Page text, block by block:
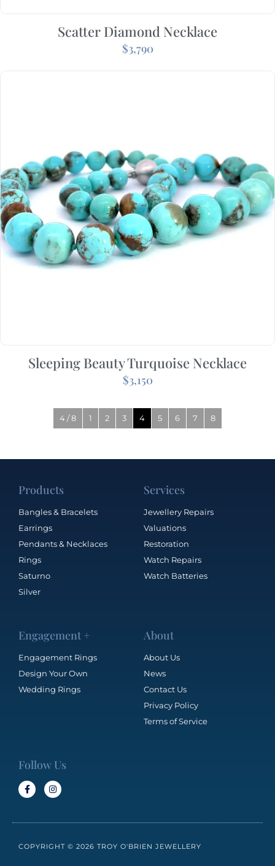
Scatter Diamond Necklace
$3,790
Sleeping Beauty Turquoise Necklace
$3,150
4 / 8 1 2 3 4 5 6 7 8
Products
Bangles & Bracelets
Earrings
Pendants & Necklaces
Rings
Saturno
Silver
Services
Jewellery Repairs
Valuations
Restoration
Watch Repairs
Watch Batteries
Engagement +
Engagement Rings
Design Your Own
Wedding Rings
About
About Us
News
Contact Us
Privacy Policy
Terms of Service
Follow Us
COPYRIGHT © 2026 TROY O'BRIEN JEWELLERY